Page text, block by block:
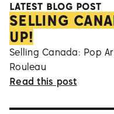
LATEST BLOG POST
SELLING
UP!
Selling Canada: Pop
Rouleau
Read this post